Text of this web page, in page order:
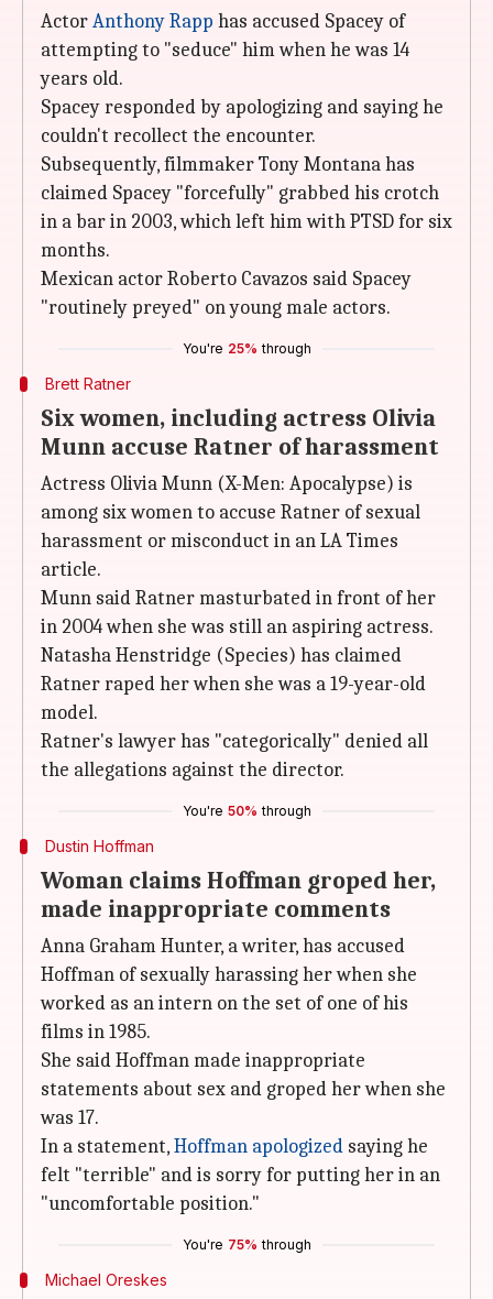
ActorAnthony Rapp has accused Spacey of
attempting to "seduce" him when he was 14
years old.
Spacey responded by apologizing and saying he
couldn't recollect the encounter.
Subsequently, filmmaker Tony Montana has
claimed Spacey "forcefully" grabbed his crotch
in a bar in 2003, which left him with PTSD for six
months.
Mexican actor Roberto Cavazos said Spacey
"routinely preyed" on young male actors.
You're 25% through
Brett Ratner
Six women, including actress Olivia
Munn accuse Ratner of harassment
Actress Olivia Munn (X-Men: Apocalypse) is
among six women to accuse Ratner of sexual
harassment or misconduct in an LA Times
article.
Munn said Ratner masturbated in front of her
in 2004 when she was still an aspiring actress.
Natasha Henstridge (Species) has claimed
Ratner raped her when she was a 19-year-old
model.
Ratner's lawyer has "categorically" denied all
the allegations against the director.
You're 50% through
Dustin Hoffman
Woman claims Hoffman groped her,
made inappropriate comments
Anna Graham Hunter, a writer, has accused
Hoffman of sexually harassing her when she
worked as an intern on the set of one of his
films in 1985.
She said Hoffman made inappropriate
statements about sex and groped her when she
was 17.
In a statement,Hoffman apologized saying he
felt "terrible" and is sorry for putting her in an
"uncomfortable position."
You're 75% through
Michael Oreskes